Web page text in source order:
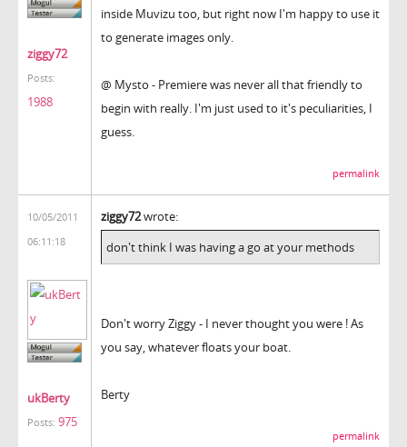
ziggy72
Posts:
1988
inside Muvizu too, but right now I'm happy to use it
to generate images only.
@ Mysto - Premiere was never all that friendly to
begin with really. I'm just used to it's peculiarities, I
guess.
permalink
10/05/2011
06:11:18
ukBerty
Posts: 975
ziggy72wrote:
don't think I was having a go at your methods
Don't worry Ziggy - I never thought you were ! As
you say, whatever floats your boat.
Berty
permalink